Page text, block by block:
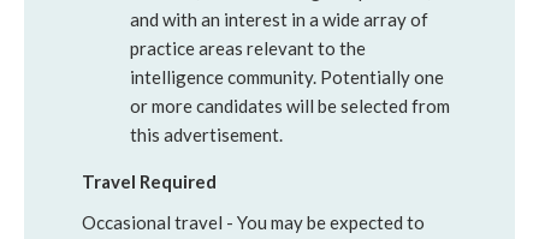
and with an interest in a wide array of
practice areas relevant to the
intelligence community. Potentially one
or more candidates will be selected from
this advertisement.
Travel Required
Occasional travel - You may be expected to